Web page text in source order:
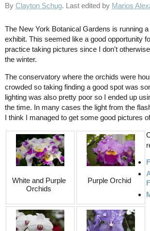
By Clayton Schug. Last edited by Marios
The New York Botanical Gardens is running
exhibit. This seemed like a good opportunity
practice taking pictures since I don't
the winter.
The conservatory where the orchids were
crowded so taking finding a good spot was
lighting was also pretty poor so I ended up
the time. In many cases the light from the
I think I managed to get some good pictures
White and Purple
Orchids
Purple Orchid